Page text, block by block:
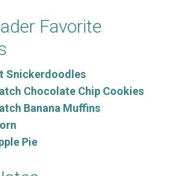
Favorite
Snickerdoodles
Chocolate Chip Cookies
Banana Muffins
Pie